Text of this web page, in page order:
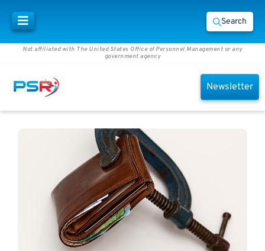
Search
Not affiliated with The United States Office of Personnel Management or any
government agency
Newsletter